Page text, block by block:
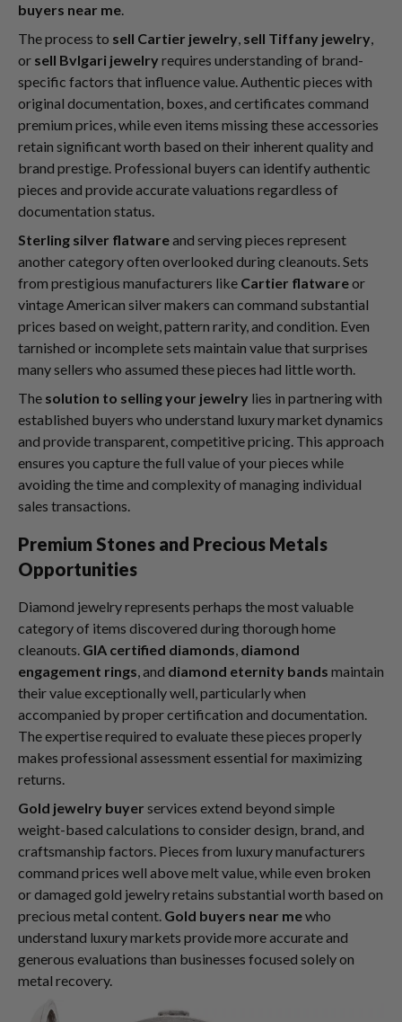
buyers near me.
The process to sell Cartier jewelry, sell Tiffany jewelry,
or sell Bvlgari jewelry requires understanding of brand-
specific factors that influence value. Authentic pieces with
original documentation, boxes, and certificates command
premium prices, while even items missing these accessories
retain significant worth based on their inherent quality and
brand prestige. Professional buyers can identify authentic
pieces and provide accurate valuations regardless of
documentation status.
Sterling silver flatwareand serving pieces represent
another category often overlooked during cleanouts. Sets
from prestigious manufacturers like Cartier flatwareor
vintage American silver makers can command substantial
prices based on weight, pattern rarity, and condition. Even
tarnished or incomplete sets maintain value that surprises
many sellers who assumed these pieces had little worth.
The solution to selling your jewelry lies in partnering with
established buyers who understand luxury market dynamics
and provide transparent, competitive pricing. This approach
ensures you capture the full value of your pieces while
avoiding the time and complexity of managing individual
sales transactions.
Premium Stones and Precious Metals
Opportunities
Diamond jewelry represents perhaps the most valuable
category of items discovered during thorough home
cleanouts. GIA certified diamonds, diamond
engagement rings, and diamond eternity bands maintain
their value exceptionally well, particularly when
accompanied by proper certification and documentation.
The expertise required to evaluate these pieces properly
makes professional assessment essential for maximizing
returns.
Gold jewelry buyer services extend beyond simple
weight-based calculations to consider design, brand, and
craftsmanship factors. Pieces from luxury manufacturers
command prices well above melt value, while even broken
or damaged gold jewelry retains substantial worth based on
precious metal content. Gold buyers near mewho
understand luxury markets provide more accurate and
generous evaluations than businesses focused solely on
metal recovery.